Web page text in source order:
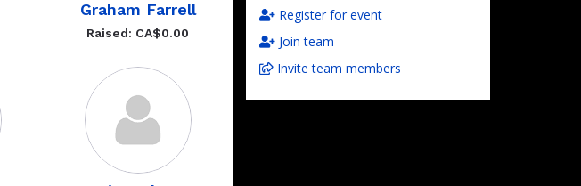
Register for event
Join team
Invite team members
Graham Farrell
Raised: CA$0.00